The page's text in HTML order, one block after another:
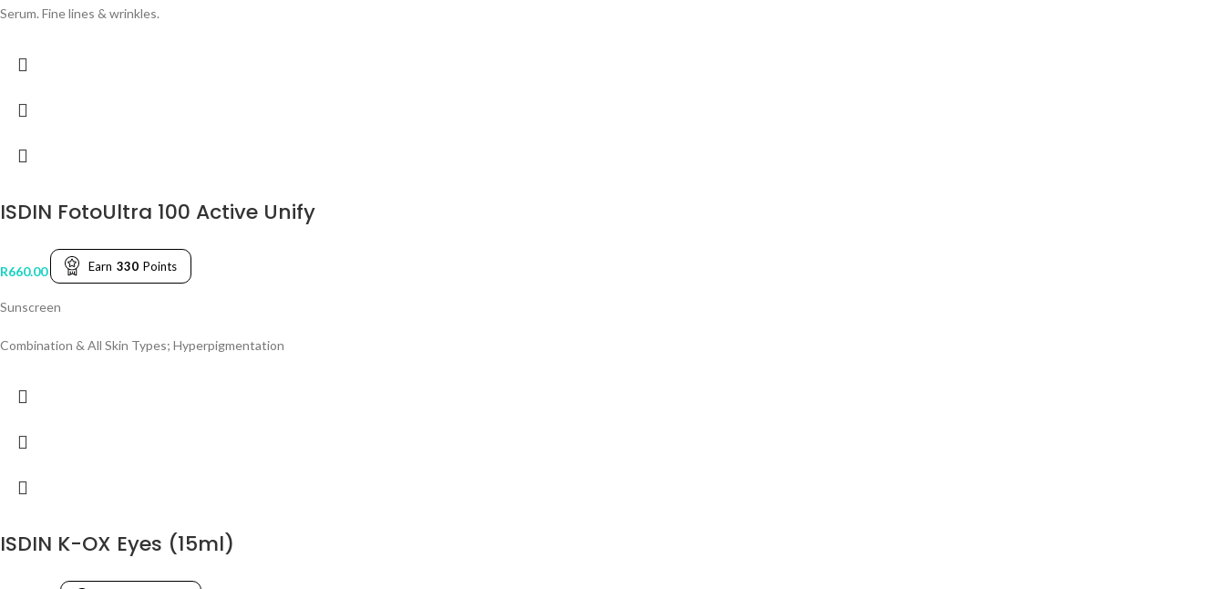
Serum. Fine lines & wrinkles.
ISDIN FotoUltra 100 Active Unify
R660.00 Earn 330 Points
Sunscreen
Combination & All Skin Types; Hyperpigmentation
ISDIN K-OX Eyes (15ml)